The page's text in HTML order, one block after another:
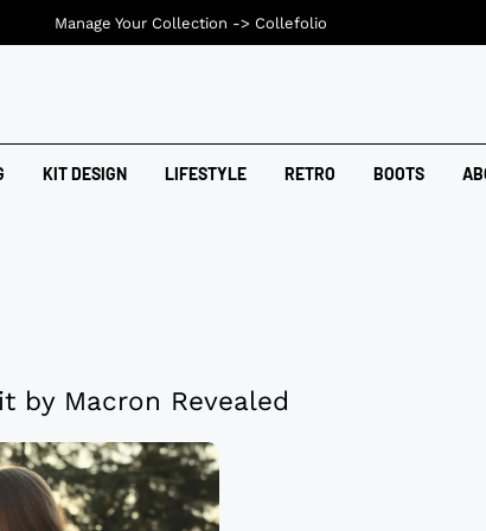
KIT DESIGN LIFESTYLE RETRO BOOTS
by Macron Revealed
Manage Your Collection -> Collefolio